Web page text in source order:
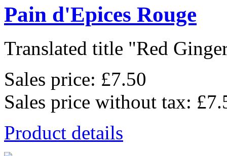
Pain d'Epices Rouge
Translated title "Red
Sales price: £7.50
Sales price without tax:
Product details